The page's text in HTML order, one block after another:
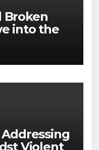
Broken
into the
Violent